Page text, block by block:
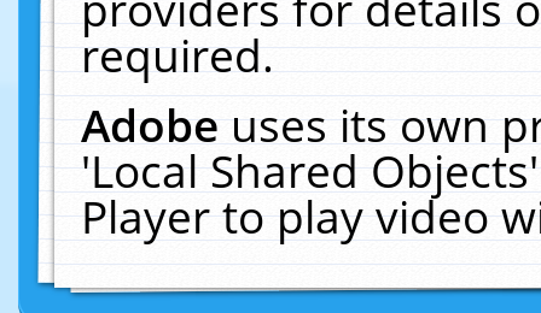
required.
Adobeuses its own
'Local Shared
Player to play video